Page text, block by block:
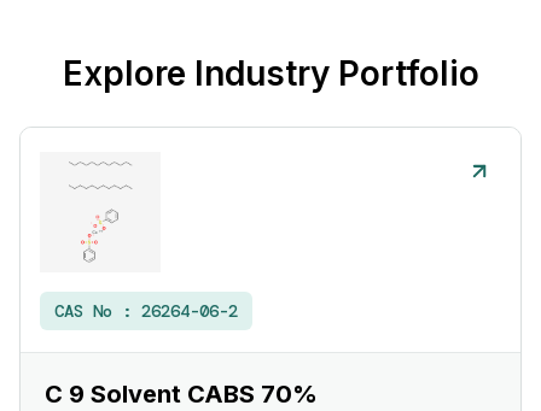
Explore Industry Portfolio
CAS No : 26264-06-2
C 9 Solvent CABS 70%